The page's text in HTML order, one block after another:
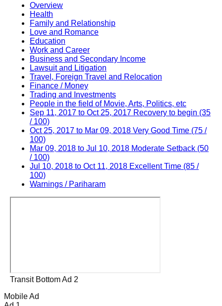
Overview
Health
Family and Relationship
Love and Romance
Education
Work and Career
Business and Secondary Income
Lawsuit and Litigation
Travel, Foreign Travel and Relocation
Finance / Money
Trading and Investments
People in the field of Movie, Arts, Politics, etc
Sep 11, 2017 to Oct 25, 2017 Recovery to begin (35
/ 100)
Oct 25, 2017 to Mar 09, 2018 Very Good Time (75 /
100)
Mar 09, 2018 to Jul 10, 2018 Moderate Setback (50
/ 100)
Jul 10, 2018 to Oct 11, 2018 Excellent Time (85 /
100)
Warnings / Pariharam
Transit Bottom Ad 2
Mobile Ad